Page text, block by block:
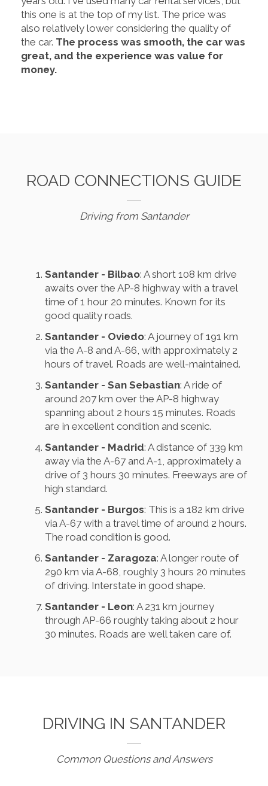
this one is at the top of my list. The price was
also relatively lower considering the quality of
the car. The process was smooth, the car was
great, and the experience was value for
money.
ROAD CONNECTIONS GUIDE
Driving from Santander
Santander - Bilbao: A short 108 km drive
awaits over the AP-8 highway with a travel
time of 1 hour 20 minutes. Known for its
good quality roads.
Santander - Oviedo: A journey of 191 km
via the A-8 and A-66, with approximately 2
hours of travel. Roads are well-maintained.
Santander - San Sebastian: A ride of
around 207 km over the AP-8 highway
spanning about 2 hours 15 minutes. Roads
are in excellent condition and scenic.
Santander - Madrid: A distance of 339 km
away via the A-67 and A-1, approximately a
drive of 3 hours 30 minutes. Freeways are of
high standard.
Santander - Burgos: This is a 182 km drive
via A-67 with a travel time of around 2 hours.
The road condition is good.
Santander - Zaragoza: A longer route of
290 km via A-68, roughly 3 hours 20 minutes
of driving. Interstate in good shape.
Santander - Leon: A 231 km journey
through AP-66 roughly taking about 2 hour
30 minutes. Roads are well taken care of.
DRIVING IN SANTANDER
Common Questions and Answers